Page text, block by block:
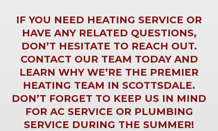
IF YOU NEED HEATING SERVICE OR
HAVE ANY RELATED QUESTIONS,
DON’T HESITATE TO REACH OUT.
CONTACT OUR TEAM TODAY AND
LEARN WHY WE’RE THE PREMIER
HEATING TEAM IN SCOTTSDALE.
DON’T FORGET TO KEEP US IN MIND
FOR AC SERVICE OR PLUMBING
SERVICE DURING THE SUMMER!